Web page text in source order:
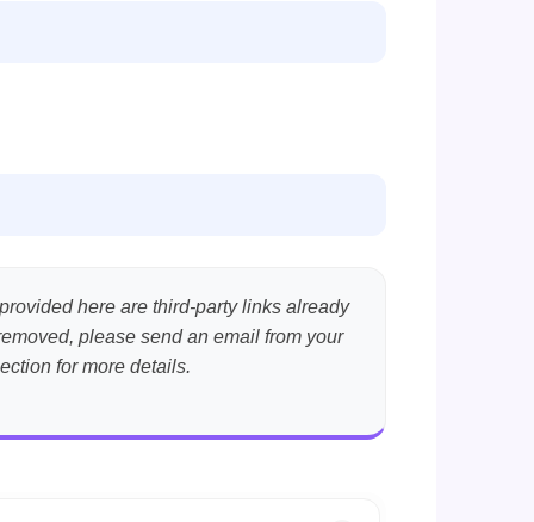
here are third-party links already
please send an email from your
for more details.